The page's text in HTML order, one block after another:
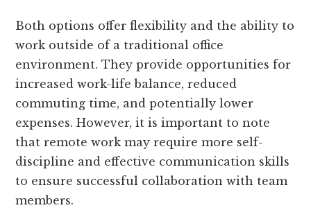
Both options offer flexibility and the ability to
work outside of a traditional office
environment. They provide opportunities for
increased work-life balance, reduced
commuting time, and potentially lower
expenses. However, it is important to note
that remote work may require more self-
discipline and effective communication skills
to ensure successful collaboration with team
members.